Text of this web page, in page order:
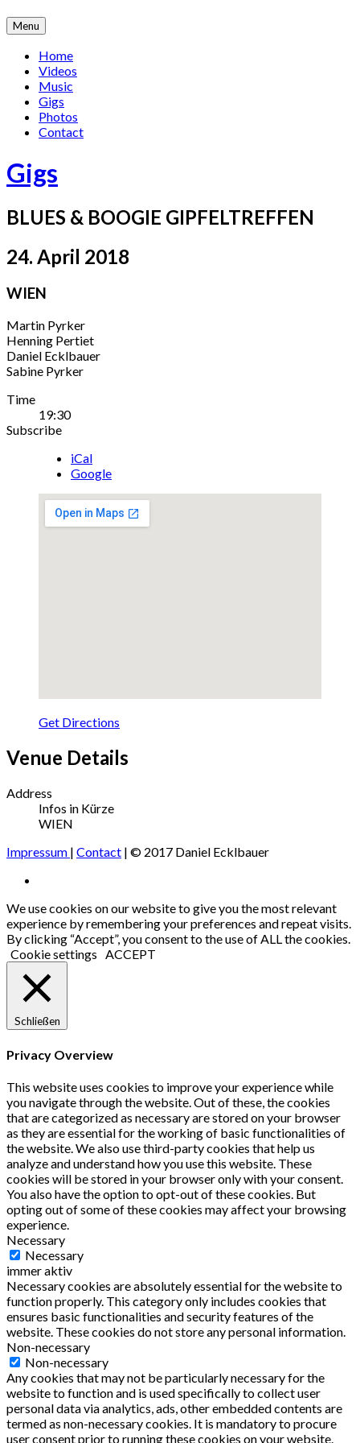
Skip
to
content
Menu
Home
Videos
Music
Gigs
Photos
Contact
Gigs
BLUES & BOOGIE GIPFELTREFFEN
24. April 2018
WIEN
Martin Pyrker
Henning Pertiet
Daniel Ecklbauer
Sabine Pyrker
Gig
Details
Time
19:30
Subscribe
iCal
Google
Get Directions
Venue Details
Address
Infos in Kürze
WIEN
Impressum | Contact | © 2017 Daniel Ecklbauer
Social
Media
Profiles
We use cookies on our website to give you the most relevant
experience by remembering your preferences and repeat visits.
By clicking “Accept”, you consent to the use of ALL the cookies.
Cookie settings
ACCEPT
Schließen
Privacy Overview
This website uses cookies to improve your experience while
you navigate through the website. Out of these, the cookies
that are categorized as necessary are stored on your browser
as they are essential for the working of basic functionalities of
the website. We also use third-party cookies that help us
analyze and understand how you use this website. These
cookies will be stored in your browser only with your consent.
You also have the option to opt-out of these cookies. But
opting out of some of these cookies may affect your browsing
experience.
Necessary
Necessary
immer aktiv
Necessary cookies are absolutely essential for the website to
function properly. This category only includes cookies that
ensures basic functionalities and security features of the
website. These cookies do not store any personal information.
Non-necessary
Non-necessary
Any cookies that may not be particularly necessary for the
website to function and is used specifically to collect user
personal data via analytics, ads, other embedded contents are
termed as non-necessary cookies. It is mandatory to procure
user consent prior to running these cookies on your website.